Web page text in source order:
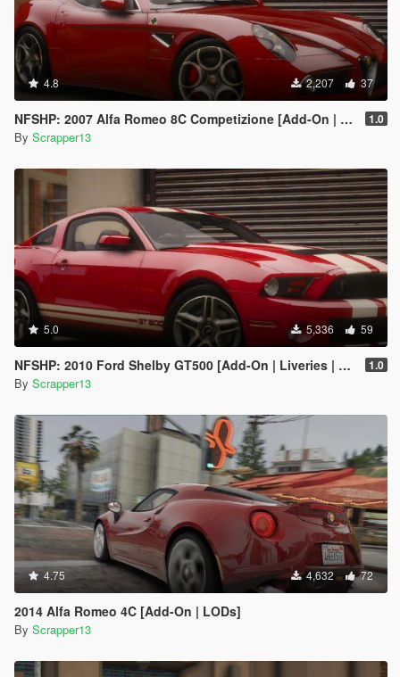
4.8 2,207 37
NFSHP: 2007 Alfa Romeo 8C Competizione [Add-On | Template] 1.0
By Scrapper13
5.0 5,336 59
NFSHP: 2010 Ford Shelby GT500 [Add-On | Liveries | Template] 1.0
By Scrapper13
4.75 4,632 72
2014 Alfa Romeo 4C [Add-On | LODs]
By Scrapper13